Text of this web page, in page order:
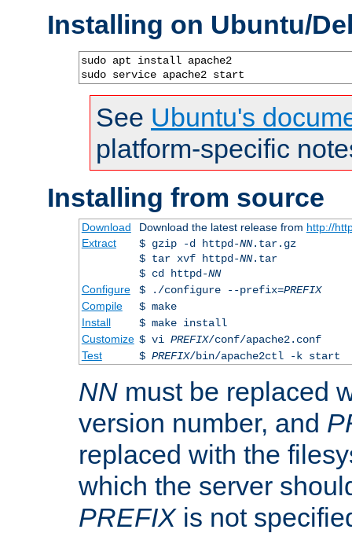
Installing on Ubuntu/
sudo apt install apache2
sudo service apache2 start
See Ubuntu's
platform-specific
Installing from source
Download Download the latest release from http://
Extract
$ gzip -d httpd-NN.tar.gz
$ tar xvf httpd-NN.tar
$ cd httpd-NN
Configure
$ ./configure --prefix=PREFIX
Compile
$ make
Install
$ make install
Customize $ vi PREFIX/conf/apache2.conf
Test
$ PREFIX/bin/apache2ctl -k start
NN must be replaced
version number, and
replaced with the
which the server
PREFIXis not